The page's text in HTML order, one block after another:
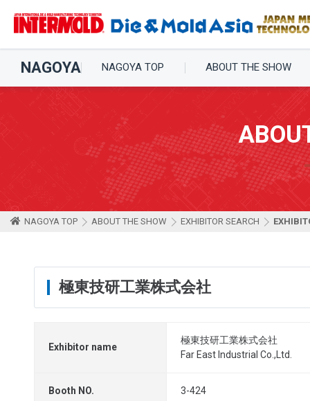
NAGOYA NAGOYA TOP ABOUT THE SHOW
NAGOYA TOP ABOUT THE SHOW EXHIBITOR SEARCH
極東技研工業株式会社
Exhibitor name
極東技研工業株式会社
Far East Industrial Co.,Ltd.
Booth NO. 3-424